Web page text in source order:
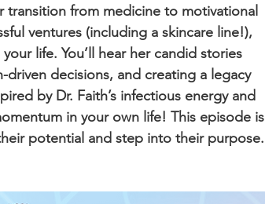
transition from medicine to motivational
ventures (including a skincare line!),
life. You’ll hear her candid stories
decisions, and creating a legacy
by Dr. Faith’s infectious energy and
in your own life! This episode is
potential and step into their purpose.